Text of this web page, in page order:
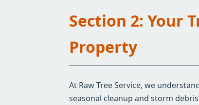
Section 2: Your
Property
At Raw Tree Service, we
seasonal cleanup and storm